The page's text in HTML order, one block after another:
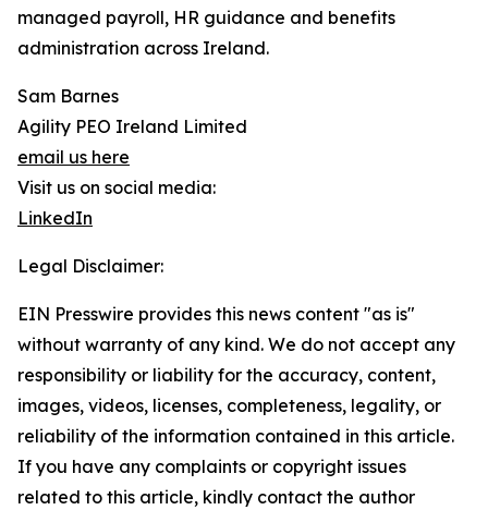
managed payroll, HR guidance and benefits
administration across Ireland.
Sam Barnes
Agility PEO Ireland Limited
email us here
Visit us on social media:
LinkedIn
Legal Disclaimer:
EIN Presswire provides this news content "as is"
without warranty of any kind. We do not accept any
responsibility or liability for the accuracy, content,
images, videos, licenses, completeness, legality, or
reliability of the information contained in this article.
If you have any complaints or copyright issues
related to this article, kindly contact the author